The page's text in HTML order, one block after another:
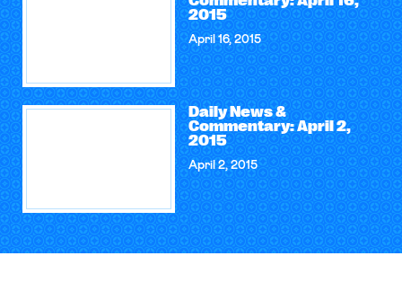
2015
April 16, 2015
Daily News &
Commentary: April 2,
2015
April 2, 2015